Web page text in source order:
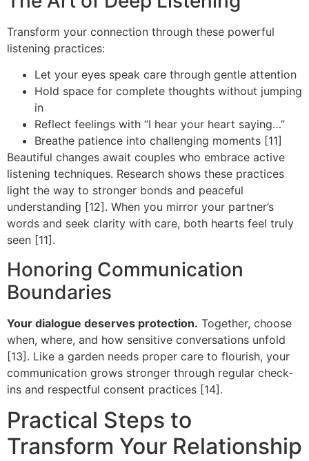
Transform your connection through these powerful
listening practices:
Let your eyes speak care through gentle attention
Hold space for complete thoughts without jumping
in
Reflect feelings with “I hear your heart saying…”
Breathe patience into challenging moments [11]
Beautiful changes await couples who embrace active
listening techniques. Research shows these practices
light the way to stronger bonds and peaceful
understanding [12]. When you mirror your partner’s
words and seek clarity with care, both hearts feel truly
seen [11].
Honoring Communication
Boundaries
Your dialogue deserves protection. Together, choose
when, where, and how sensitive conversations unfold
[13]. Like a garden needs proper care to flourish, your
communication grows stronger through regular check-
ins and respectful consent practices [14].
Practical Steps to
Transform Your Relationship